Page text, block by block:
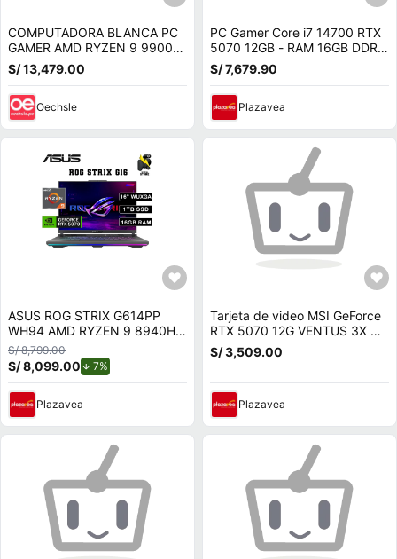
COMPUTADORA BLANCA PC
GAMER AMD RYZEN 9 9900X
RAM 64GB SSD 1TB NVIDIA
RTX 5070 12GB
S/ 13,479.00
Oechsle
PC Gamer Core i7 14700 RTX
5070 12GB - RAM 16GB DDR5
- SSD 1TB - LIQUIDA de 14va
Generación
S/ 7,679.90
Plazavea
ASUS ROG STRIX G614PP
WH94 AMD RYZEN 9 8940HX
16 GB RAM 1 TB SSD RTX
5070 8GB 16 WUXGA 165 HZ
S/ 8,799.00
S/ 8,099.00 7%
Plazavea
Tarjeta de video MSI GeForce
RTX 5070 12G VENTUS 3X OC
12 GB GDDR7 PCIe 5
S/ 3,509.00
Plazavea